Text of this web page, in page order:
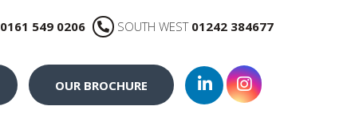
0161 549 0206 SOUTH WEST 01242 384677
OUR BROCHURE